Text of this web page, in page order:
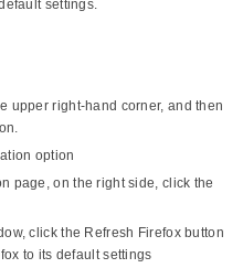
settings.
upper right-hand corner, and then
option
page, on the right side, click the
click the Refresh Firefox button
to its default settings